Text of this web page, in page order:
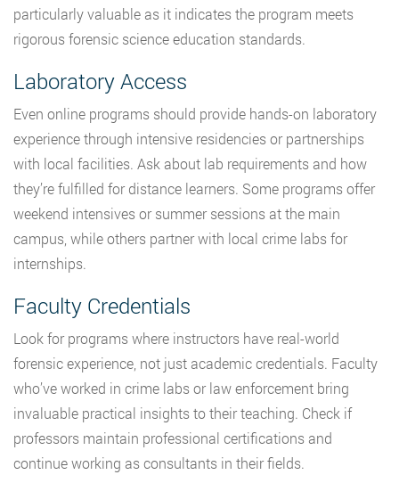
particularly valuable as it indicates the program meets
rigorous forensic science education standards.
Laboratory Access
Even online programs should provide hands-on laboratory
experience through intensive residencies or partnerships
with local facilities. Ask about lab requirements and how
they’re fulfilled for distance learners. Some programs offer
weekend intensives or summer sessions at the main
campus, while others partner with local crime labs for
internships.
Faculty Credentials
Look for programs where instructors have real-world
forensic experience, not just academic credentials. Faculty
who’ve worked in crime labs or law enforcement bring
invaluable practical insights to their teaching. Check if
professors maintain professional certifications and
continue working as consultants in their fields.